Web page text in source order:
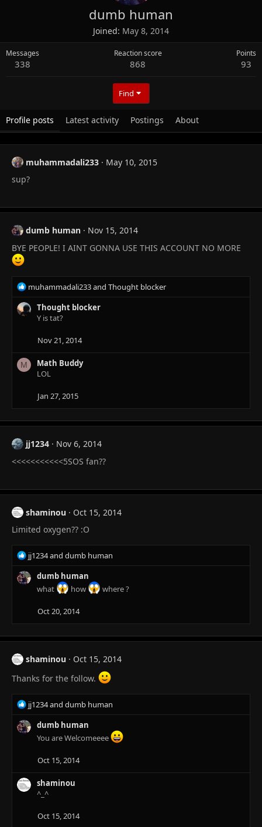
dumb human
Joined May 8, 2014
Messages
338
Reaction score
868
Points
93
Find
Profile posts Latest activity Postings About
muhammadali233
May 10, 2015
sup?
dumb human
Nov 15, 2014
BYE PEOPLE! I AINT GONNA USE THIS ACCOUNT NO MORE
R
e
a
n
s
muhammadali233and Thought blocker
Thought blocker
Y is tat?
Nov 21, 2014
M
Math Buddy
LOL
Jan 27, 2015
jj1234
Nov 6, 2014
<<<<<<<<<<<5SOS fan??
shaminou
Oct 15, 2014
Limited oxygen?? :O
R
e
a
c
s
jj1234and dumb human
dumb human
what
how where ?
Oct 20, 2014
shaminou
Oct 15, 2014
Thanks for the follow.
R
e
a
c
n
s
jj1234and dumb human
dumb human
You are Welcomeeee
Oct 15, 2014
shaminou
^_^
Oct 15, 2014